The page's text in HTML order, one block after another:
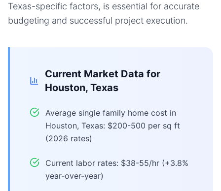
Texas-specific factors, is essential for accurate
budgeting and successful project execution.
Current Market Data for
Houston, Texas
Average single family home cost in
Houston, Texas: $200-500 per sq ft
(2026 rates)
Current labor rates: $38-55/hr (+3.8%
year-over-year)